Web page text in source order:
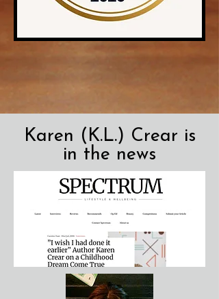
Karen (K.L.) Crear is
in the news